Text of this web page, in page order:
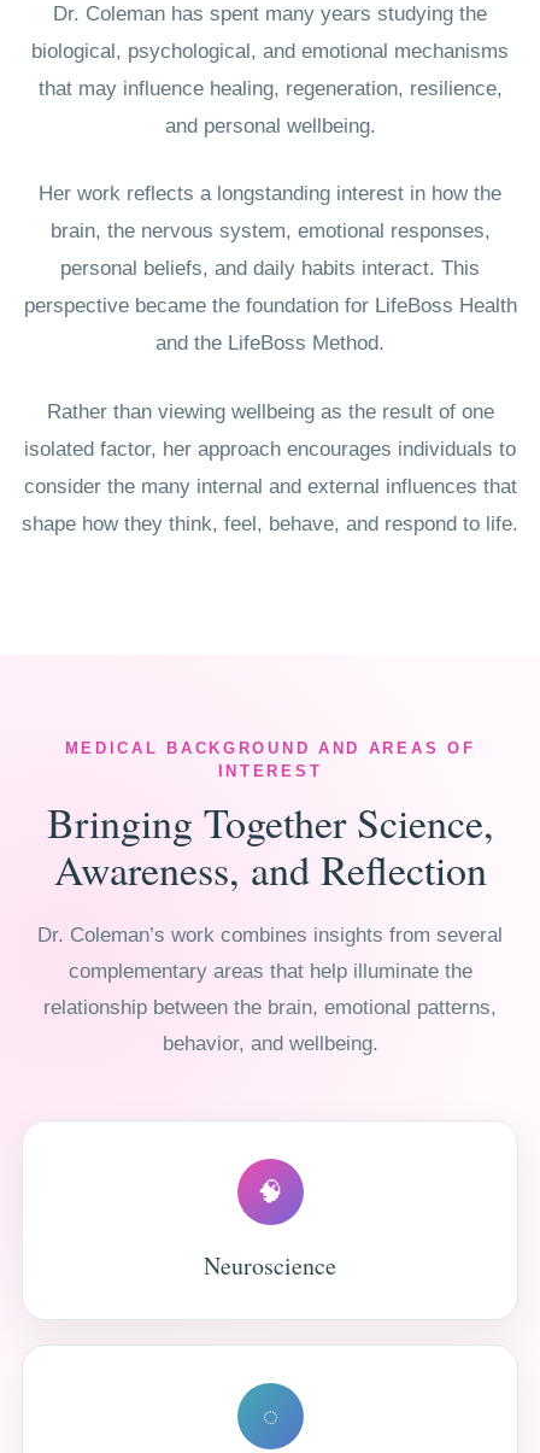
Dr. Coleman has spent many years studying the
biological, psychological, and emotional mechanisms
that may influence healing, regeneration, resilience,
and personal wellbeing.
Her work reflects a longstanding interest in how the
brain, the nervous system, emotional responses,
personal beliefs, and daily habits interact. This
perspective became the foundation for LifeBoss Health
and the LifeBoss Method.
Rather than viewing wellbeing as the result of one
isolated factor, her approach encourages individuals to
consider the many internal and external influences that
shape how they think, feel, behave, and respond to life.
MEDICAL BACKGROUND AND AREAS OF
INTEREST
Bringing Together Science,
Awareness, and Reflection
Dr. Coleman’s work combines insights from several
complementary areas that help illuminate the
relationship between the brain, emotional patterns,
behavior, and wellbeing.
🧠
Neuroscience
◌